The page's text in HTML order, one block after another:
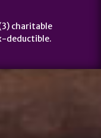
charitable
deductible.